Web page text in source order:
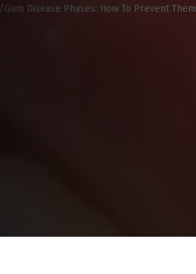
/Gum Disease Phases: How To Prevent Them